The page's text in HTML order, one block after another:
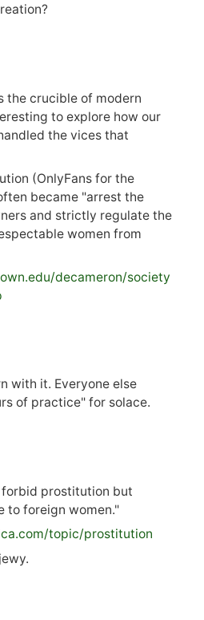
the crucible of modern
to explore how our
the vices that
(OnlyFans for the
became "arrest the
and strictly regulate the
women from
decameron/society
with it. Everyone else
of practice" for solace.
prostitution but
to foreign women."
topic/prostitution